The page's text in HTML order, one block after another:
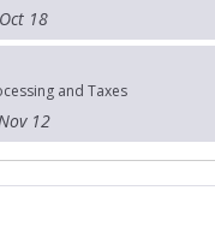
18
and Taxes
12